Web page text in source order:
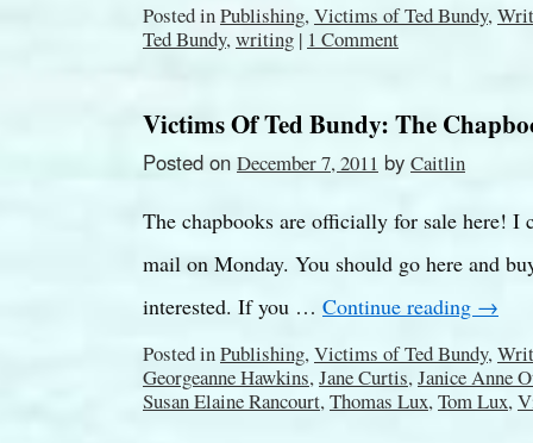
Posted inPublishing,Victims of Ted Bundy,
Ted Bundy,writing | 1 Comment
Victims Of Ted Bundy: The
Posted on December 7, 2011 by Caitlin
The chapbooks are officially for sale here! I
mail on Monday. You should go here and
interested. If you … Continue reading →
Posted inPublishing,Victims of Ted Bundy,
Georgeanne Hawkins,Jane Curtis,Janice Anne
Susan Elaine Rancourt,Thomas Lux,Tom Lux,